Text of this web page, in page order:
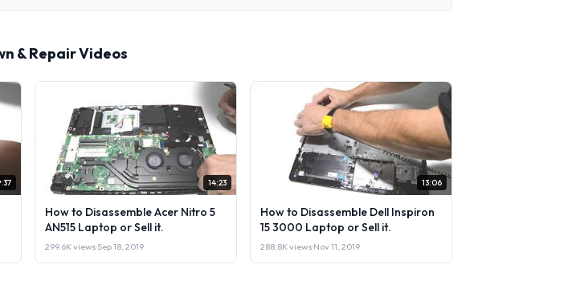
& Repair Videos
14:23
How to Disassemble Acer Nitro 5
AN515 Laptop or Sell it.
299.6K views·Sep 18, 2019
13:06
How to Disassemble Dell Inspiron
15 3000 Laptop or Sell it.
288.8K views·Nov 11, 2019